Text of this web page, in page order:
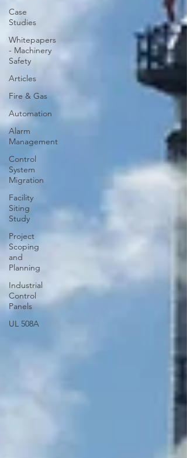
Case
Studies
Whitepapers
- Machinery
Safety
Articles
Fire & Gas
Automation
Alarm
Management
Control
System
Migration
Facility
Siting
Study
Project
Scoping
and
Planning
Industrial
Control
Panels
UL 508A